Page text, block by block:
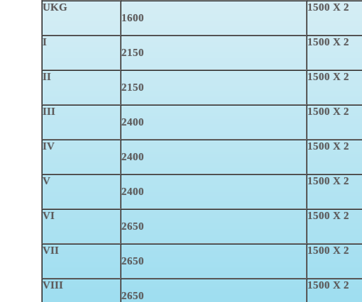
UKG
1600
1500 X 2
I
2150
1500 X 2
II
2150
1500 X 2
III
2400
1500 X 2
IV
2400
1500 X 2
V
2400
1500 X 2
VI
2650
1500 X 2
VII
2650
1500 X 2
VIII
2650
1500 X 2